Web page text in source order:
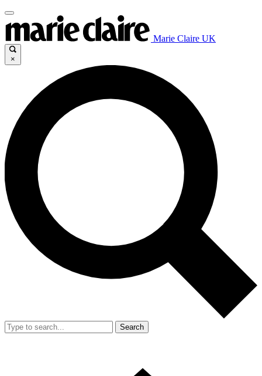
Marie Claire UK
×
Search